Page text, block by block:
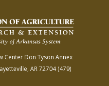
Center Don Tyson Annex
AR 72704(479)